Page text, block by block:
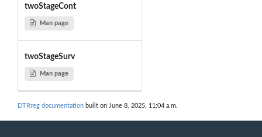
twoStageCont
Man page
twoStageSurv
Man page
DTRreg documentation built on June 8, 2025, 11:04 a.m.